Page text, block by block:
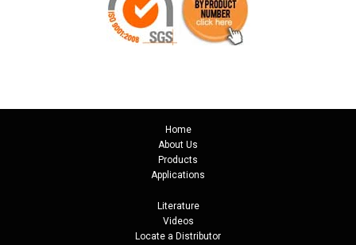
Home
About Us
Products
Applications
Literature
Videos
Locate a Distributor